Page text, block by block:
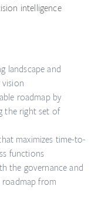
intelligence
landscape and
roadmap by
the right set of
maximizes time-to-
functions
the governance and
roadmap from